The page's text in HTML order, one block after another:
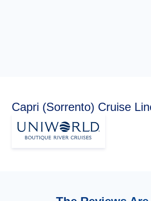
Capri (Sorrento) Cruise